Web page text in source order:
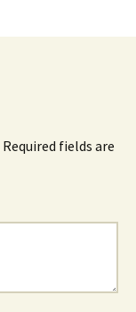
Required fields are